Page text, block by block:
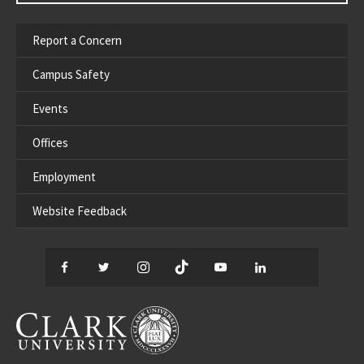
Report a Concern
Campus Safety
Events
Offices
Employment
Website Feedback
Facebook
TwitterInstagram
TikTok YouTube
CLARK UNIVERSITY